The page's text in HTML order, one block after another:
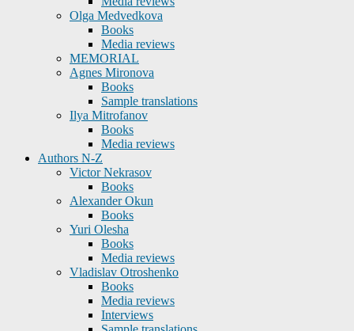
Olga Medvedkova
Books
Media reviews
MEMORIAL
Agnes Mironova
Books
Sample translations
Ilya Mitrofanov
Books
Media reviews
Authors N-Z
Victor Nekrasov
Books
Alexander Okun
Books
Yuri Olesha
Books
Media reviews
Vladislav Otroshenko
Books
Media reviews
Interviews